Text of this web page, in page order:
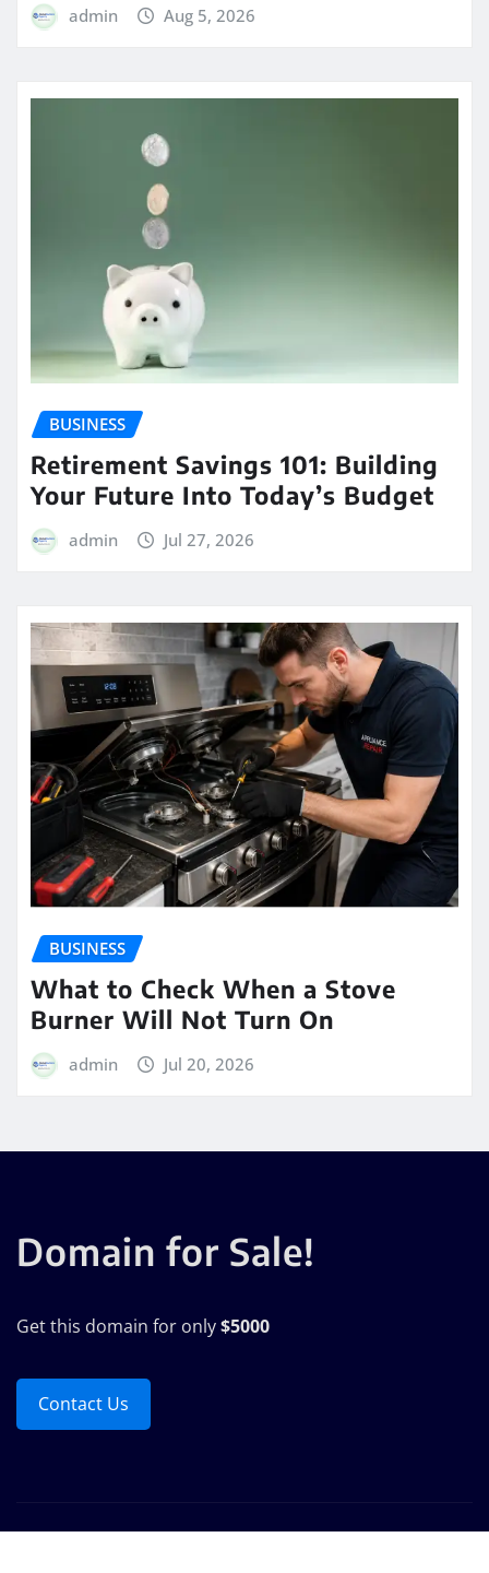
admin Aug 5, 2026
BUSINESS
Retirement Savings 101: Building
Your Future Into Today’s Budget
admin Jul 27, 2026
BUSINESS
What to Check When a Stove
Burner Will Not Turn On
admin Jul 20, 2026
Domain for Sale!
Get this domain for only$5000
Contact Us